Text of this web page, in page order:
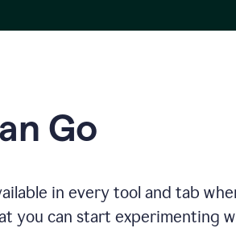
Go
in every tool and tab
you can start experimenting